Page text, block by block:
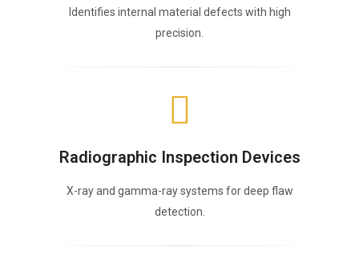
Identifies internal material defects with high
precision.
Radiographic Inspection Devices
X-ray and gamma-ray systems for deep flaw
detection.